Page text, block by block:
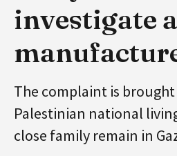
investigate
The complaint is
Palestinian national
close family remain in